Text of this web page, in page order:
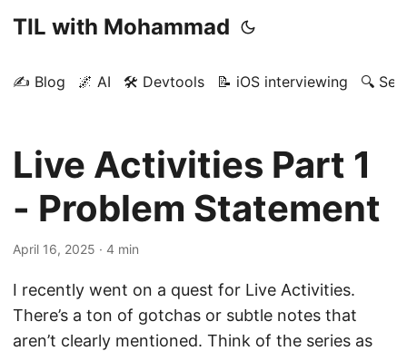
TIL with Mohammad
✍️ Blog 🌌 AI 🛠️ Devtools 📝 iOS interviewing 🔍
Live Activities Part 1
- Problem Statement
April 16, 2025 · 4 min
I recently went on a quest for Live Activities.
There’s a ton of gotchas or subtle notes that
aren’t clearly mentioned. Think of the series as